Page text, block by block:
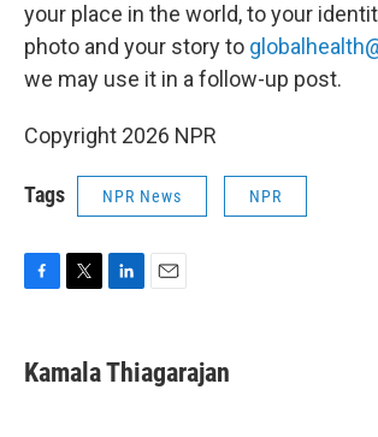
your place in the world, to your
photo and your story to
we may use it in a follow-up post.
Copyright 2026 NPR
Tags NPR News NPR
e
b
t
t
k
e
i
l
Kamala Thiagarajan